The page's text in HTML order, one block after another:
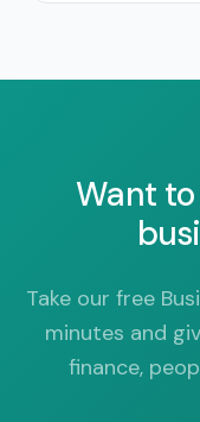
Want
Take our free
minutes and
finance,